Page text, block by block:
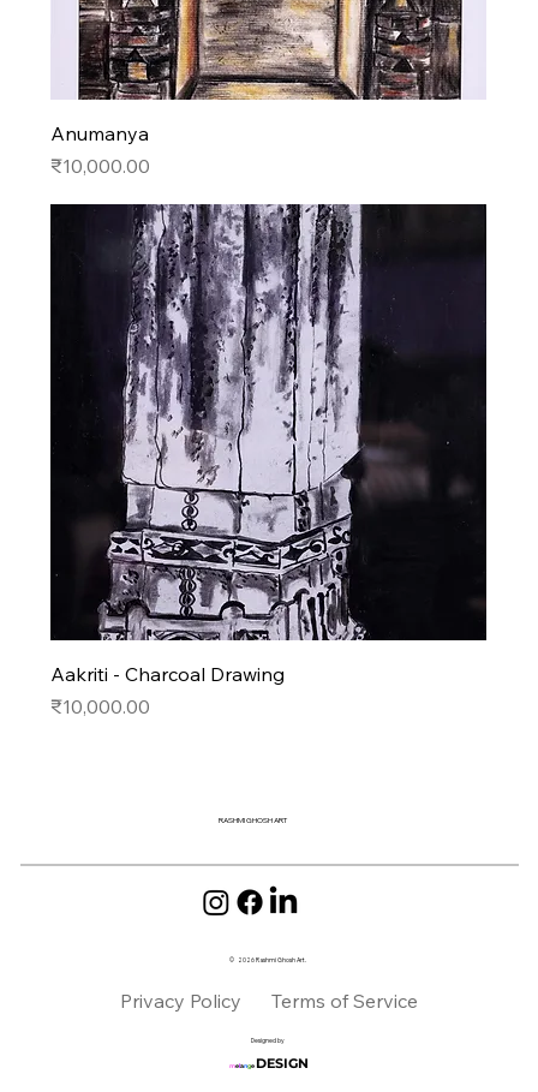
Anumanya
Price
₹10,000.00
Aakriti - Charcoal Drawing
Price
₹10,000.00
© 2026 Rashmi Ghosh Art.
Privacy Policy Terms of Service
Designed by
melangeDESIGN
RASHMI GHOSH ART